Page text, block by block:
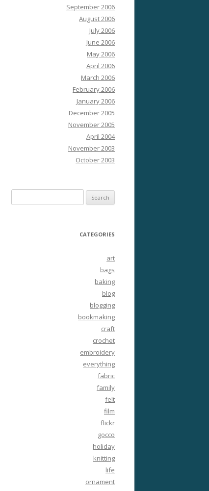
September 2006
August 2006
July 2006
June 2006
May 2006
April 2006
March 2006
February 2006
January 2006
December 2005
November 2005
April 2004
November 2003
October 2003
CATEGORIES
art
bags
baking
blog
blogging
bookmaking
craft
crochet
embroidery
everything
fabric
family
felt
film
flickr
gocco
holiday
knitting
life
ornament